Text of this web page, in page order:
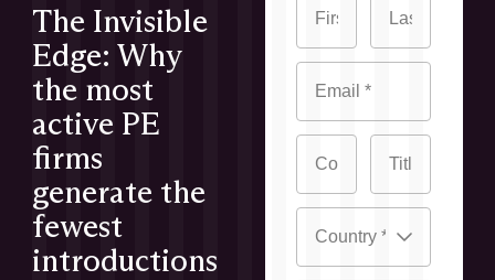
The Invisible
Edge: Why
the most
active PE
firms
generate the
fewest
introductions